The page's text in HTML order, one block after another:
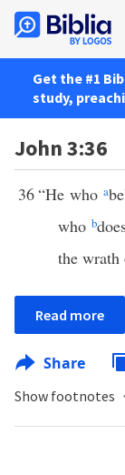
Get the #1
study,
John 3:36
36“He whoa
who b
the wrath
Read more
Share
Show footnotes